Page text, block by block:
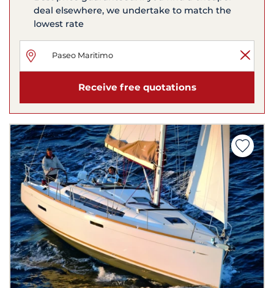
deal elsewhere, we undertake to match the
lowest rate
Receive free quotations